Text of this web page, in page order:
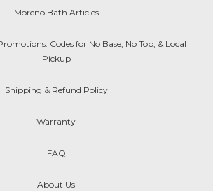
Moreno Bath Articles
Codes for No Base, No Top, & Local
Pickup
Shipping & Refund Policy
Warranty
FAQ
About Us